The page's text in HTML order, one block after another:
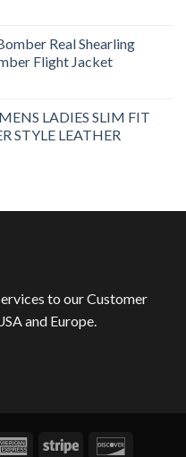
Real Shearling
Flight Jacket
LADIES SLIM FIT
STYLE LEATHER
to our Customer
and Europe.